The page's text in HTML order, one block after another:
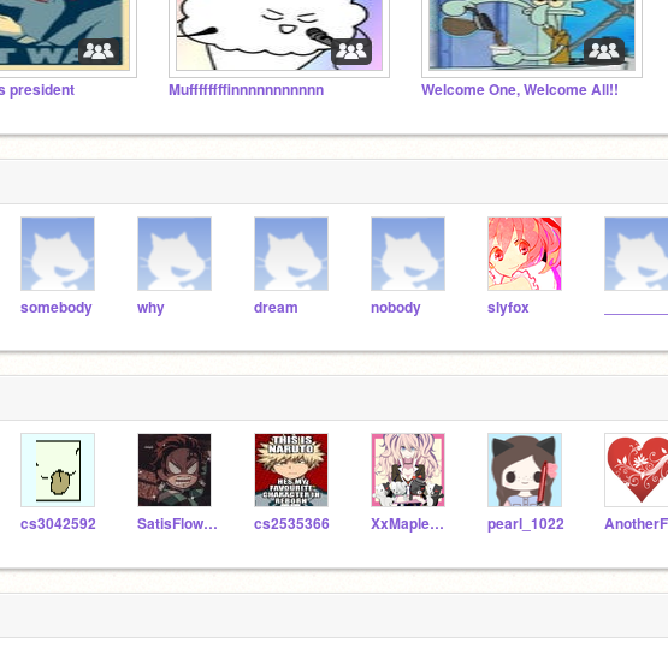
president Muffffffffinnnnnnnnnnn Welcome One, Welcome All!!
somebody why dream nobody slyfox
cs3042592 SatisFlowers cs2535366 XxMaple_ShinexX pearl_1022